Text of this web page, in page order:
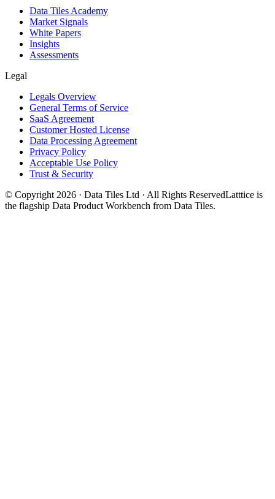
Data Tiles Academy
Market Signals
White Papers
Insights
Assessments
Legal
Legals Overview
General Terms of Service
SaaS Agreement
Customer Hosted License
Data Processing Agreement
Privacy Policy
Acceptable Use Policy
Trust & Security
© Copyright 2026 · Data Tiles Ltd · All Rights ReservedLatttice is
the flagship Data Product Workbench from Data Tiles.